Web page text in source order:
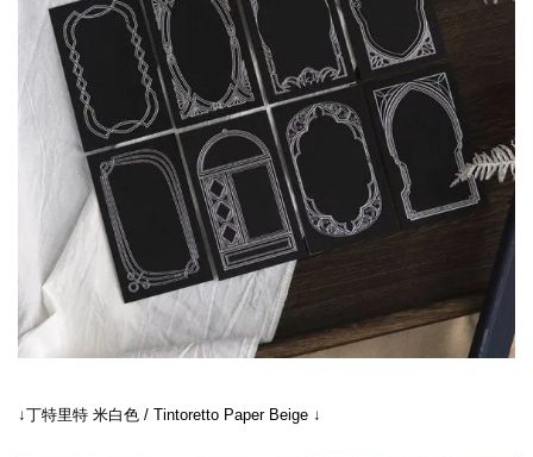
↓丁特里特 米白色 / Tintoretto Paper Beige ↓